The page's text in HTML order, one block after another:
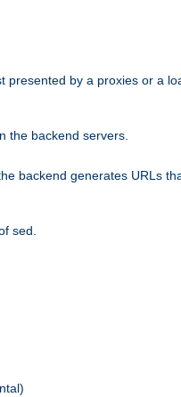
by a proxies or a
the backend servers.
backend generates URLs
sed.